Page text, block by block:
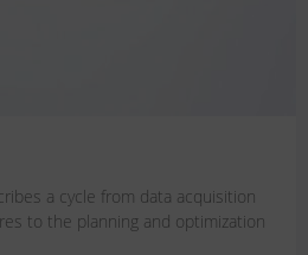
a cycle from data acquisition
to the planning and optimization